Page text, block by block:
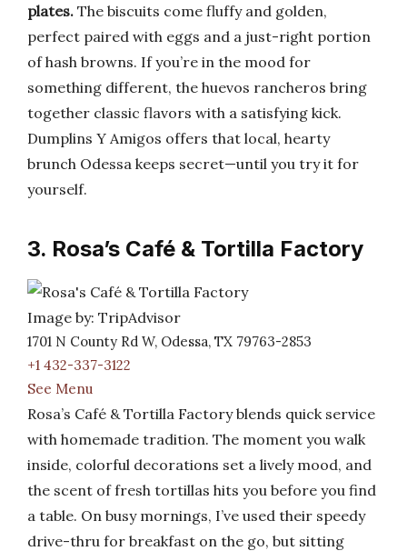
plates. The biscuits come fluffy and golden,
perfect paired with eggs and a just-right portion
of hash browns. If you’re in the mood for
something different, the huevos rancheros bring
together classic flavors with a satisfying kick.
Dumplins Y Amigos offers that local, hearty
brunch Odessa keeps secret—until you try it for
yourself.
3. Rosa’s Café & Tortilla Factory
Image by: TripAdvisor
1701 N County Rd W, Odessa, TX 79763-2853
+1 432-337-3122
See Menu
Rosa’s Café & Tortilla Factory blends quick service
with homemade tradition. The moment you walk
inside, colorful decorations set a lively mood, and
the scent of fresh tortillas hits you before you find
a table. On busy mornings, I’ve used their speedy
drive-thru for breakfast on the go, but sitting